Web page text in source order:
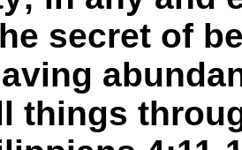
secret of
things